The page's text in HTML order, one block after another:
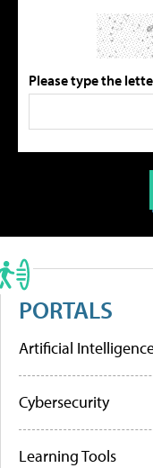
Please type the
PORTALS
Artificial
Cybersecurity
Learning Tools